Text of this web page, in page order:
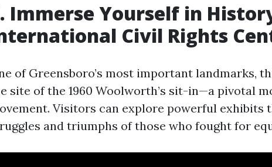
Immerse Yourself in
Civil Rights
of Greensboro’s most important landmarks,
site of the 1960 Woolworth’s sit-in—a pivotal
Visitors can explore powerful exhibits
and triumphs of those who fought for